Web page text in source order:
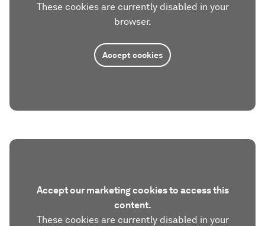
These cookies are currently disabled in your
browser.
Accept cookies
Accept our marketing cookies to access this
content.
These cookies are currently disabled in your